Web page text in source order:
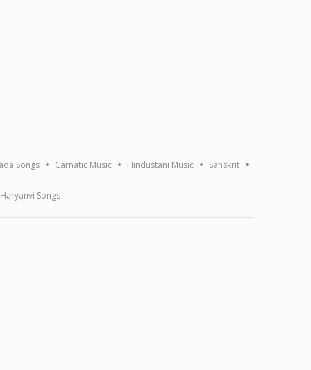
Songs Carnatic Music Hindustani Music Sanskrit
Haryanvi Songs